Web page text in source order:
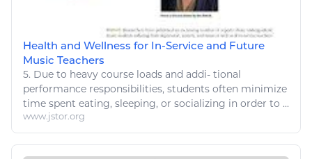
Health and Wellness for In-Service and Future
Music Teachers
5. Due to heavy course loads and addi- tional
performance responsibilities, students often minimize
time spent eating, sleeping, or socializing in order to ...
www.jstor.org